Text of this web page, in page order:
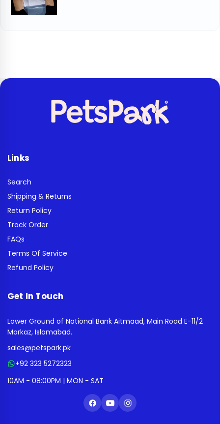
Links
Search
Shipping & Returns
Return Policy
Track Order
FAQs
Terms Of Service
Refund Policy
Get In Touch
Lower Ground of National Bank Aitmaad, Main Road E-11/2
Markaz, Islamabad.
sales@petspark.pk
+92 323 5272323
10AM - 08:00PM | MON - SAT